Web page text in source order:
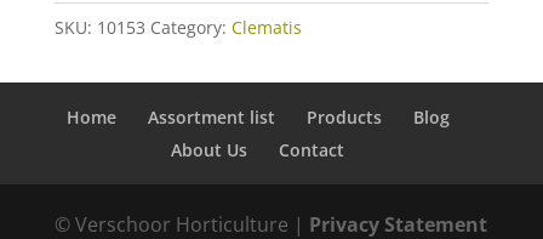
SKU: 10153 Category: Clematis
Home Assortment list Products
Blog
About Us
Contact
© Verschoor Horticulture | Privacy Statement